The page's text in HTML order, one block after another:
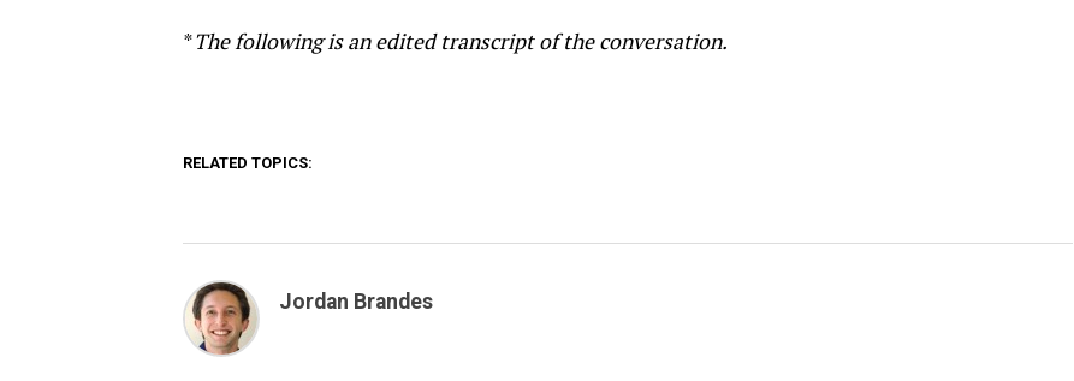
*The following is an edited transcript of the conversation.
RELATED TOPICS:
Jordan Brandes